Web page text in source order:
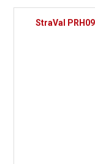
StraVal